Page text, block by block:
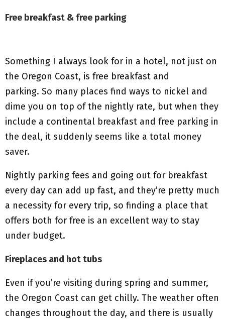
Free breakfast & free parking
Something I always look for in a hotel, not just on
the Oregon Coast, is free breakfast and
parking. So many places find ways to nickel and
dime you on top of the nightly rate, but when they
include a continental breakfast and free parking in
the deal, it suddenly seems like a total money
saver.
Nightly parking fees and going out for breakfast
every day can add up fast, and they’re pretty much
a necessity for every trip, so finding a place that
offers both for free is an excellent way to stay
under budget.
Fireplaces and hot tubs
Even if you’re visiting during spring and summer,
the Oregon Coast can get chilly. The weather often
changes throughout the day, and there is usually